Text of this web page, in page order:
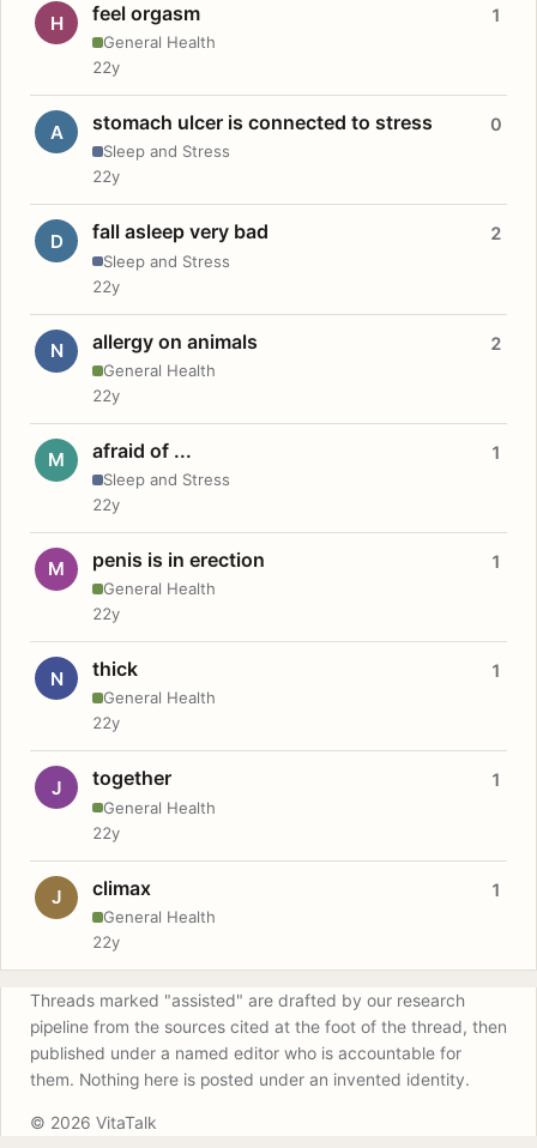
H feel orgasm
General Health
1
22y
A stomach ulcer is connected to stress
Sleep and Stress
0
22y
D fall asleep very bad
Sleep and Stress
2
22y
N allergy on animals
General Health
2
22y
M afraid of ...
Sleep and Stress
1
22y
M penis is in erection
General Health
1
22y
N thick
General Health
1
22y
J together
General Health
1
22y
J climax
General Health
1
22y
Threads marked "assisted" are drafted by our research
pipeline from the sources cited at the foot of the thread, then
published under a named editor who is accountable for
them. Nothing here is posted under an invented identity.
© 2026 VitaTalk